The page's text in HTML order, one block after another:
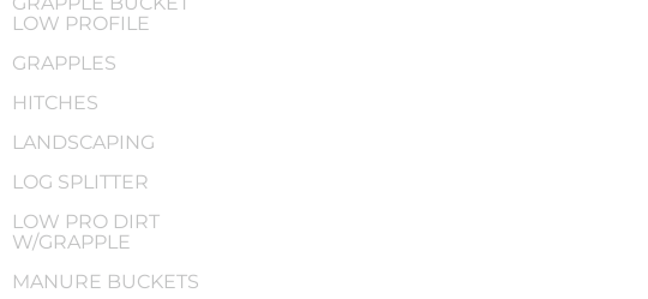
LOW PROFILE
GRAPPLES
HITCHES
LANDSCAPING
LOG SPLITTER
LOW PRO DIRT
W/GRAPPLE
MANURE BUCKETS